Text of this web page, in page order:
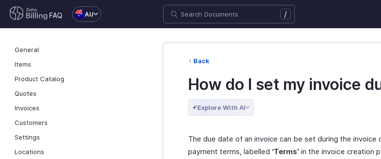
FAQ AU /
General
Items
Product Catalog
Quotes
Invoices
Customers
Settings
Locations
Back
How do I set my invoice
Explore With AI
The due date of an invoice can be set during the invoice
payment terms, labelled ‘Terms’ in the invoice creation